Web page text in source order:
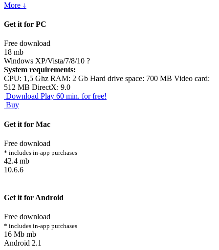
More ↓
Get it for PC
Free download
18 mb
Windows XP/Vista/7/8/10 ?
System requirements:
CPU: 1,5 Ghz RAM: 2 Gb Hard drive space: 700 MB Video card:
512 MB DirectX: 9.0
Download Play 60 min. for free!
Buy
Get it for Mac
Free download
* includes in-app purchases
42.4 mb
10.6.6
Get it for Android
Free download
* includes in-app purchases
16 Mb mb
Android 2.1